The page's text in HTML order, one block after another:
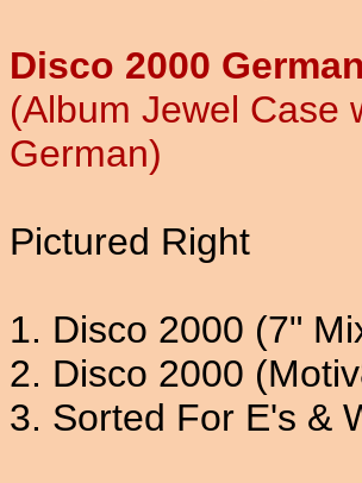
Disco 2000
(Album Jewel Case
German)
Pictured Right
1. Disco 2000 (7"
2. Disco 2000
3. Sorted For E's &